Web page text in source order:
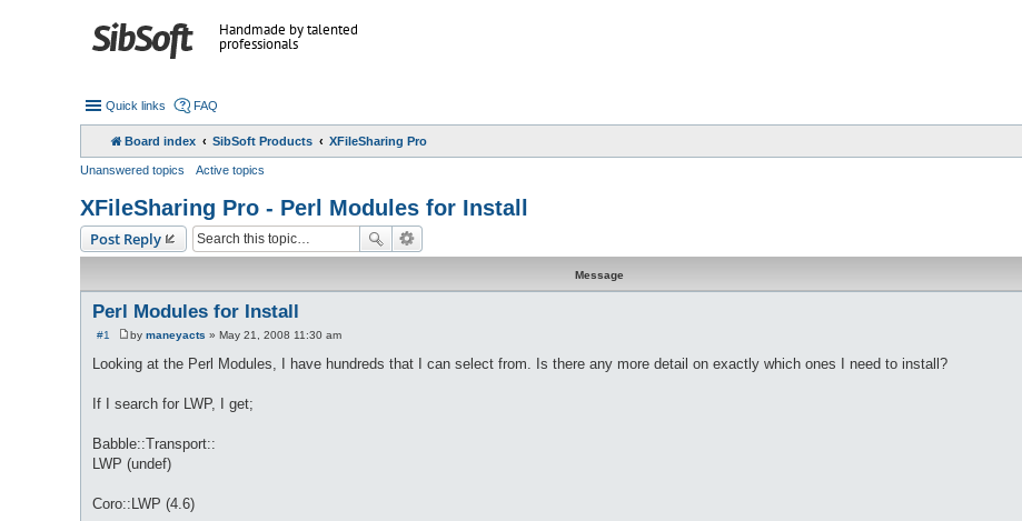
Handmade by talented
professionals
Quick links FAQ
Board index SibSoft Products XFileSharing Pro
Unanswered topics Active topics
XFileSharing Pro - Perl Modules for Install
Post Reply
Message
Perl Modules for Install
#1
P
s
by maneyacts » May 21, 2008 11:30 am
Looking at the Perl Modules, I have hundreds that I can select from. Is there any more detail on exactly which ones I need to install?
If I search for LWP, I get;
Babble::Transport::
LWP (undef)
Coro::LWP (4.6)